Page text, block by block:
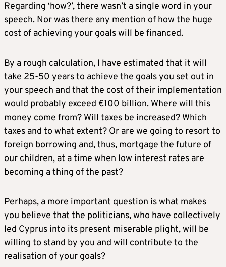
Regarding ‘how?’, there wasn’t a single word in your
speech. Nor was there any mention of how the huge
cost of achieving your goals will be financed.
By a rough calculation, I have estimated that it will
take 25-50 years to achieve the goals you set out in
your speech and that the cost of their implementation
would probably exceed €100 billion. Where will this
money come from? Will taxes be increased? Which
taxes and to what extent? Or are we going to resort to
foreign borrowing and, thus, mortgage the future of
our children, at a time when low interest rates are
becoming a thing of the past?
Perhaps, a more important question is what makes
you believe that the politicians, who have collectively
led Cyprus into its present miserable plight, will be
willing to stand by you and will contribute to the
realisation of your goals?